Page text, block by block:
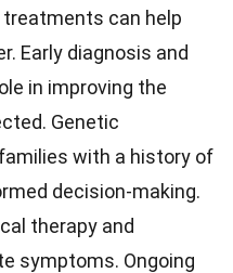
can help
Early diagnosis and
in improving the
Genetic
with a history of
decision-making.
therapy and
symptoms. Ongoing